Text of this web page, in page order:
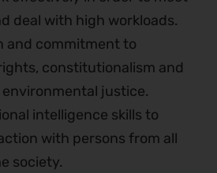
deal with high workloads.
and commitment to
constitutionalism and
justice.
intelligence skills to
with persons from all
society.